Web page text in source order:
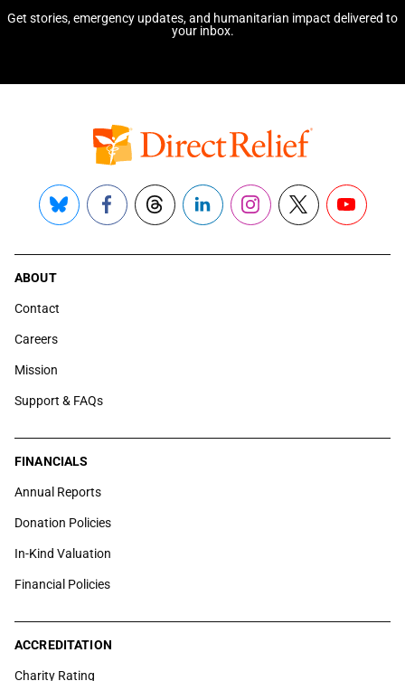
Get stories, emergency updates, and humanitarian impact delivered to
your inbox.
Bluesky FacebookThreadsLinkedInInstagram
X YouTube
ABOUT
Contact
Careers
Mission
Support & FAQs
FINANCIALS
Annual Reports
Donation Policies
In-Kind Valuation
Financial Policies
ACCREDITATION
Charity Rating